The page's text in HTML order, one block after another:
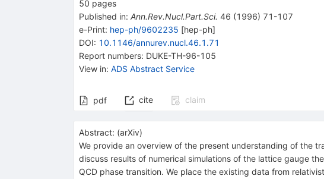
50 pages
Published in: Ann.Rev.Nucl.Part.Sci. 46 (1996) 71-107
e-Print: hep-ph/9602235 [hep-ph]
DOI: 10.1146/annurev.nucl.46.1.71
Report numbers: DUKE-TH-96-105
View in: ADS Abstract Service
pdf cite claim
Abstract: (arXiv)
We provide an overview of the present understanding of the
discuss results of numerical simulations of the lattice gauge
QCD phase transition. We place the existing data from